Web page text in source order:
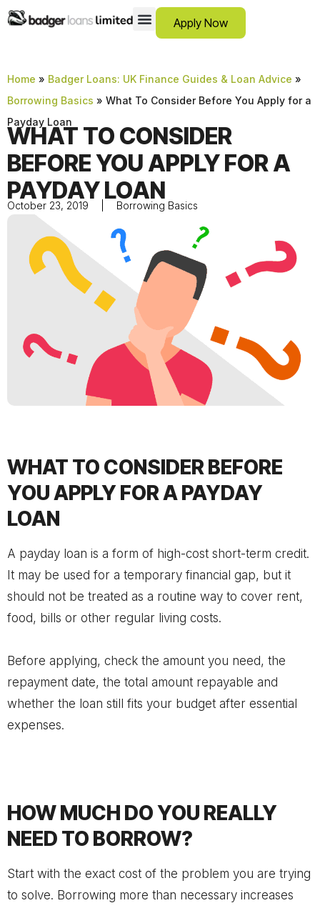
Apply Now
Home » Badger Loans: UK Finance Guides & Loan Advice »
Borrowing Basics » What To Consider Before You Apply for a
Payday Loan
WHAT TO CONSIDER
BEFORE YOU APPLY FOR A
PAYDAY LOAN
October 23, 2019 Borrowing Basics
WHAT TO CONSIDER BEFORE
YOU APPLY FOR A PAYDAY
LOAN
A payday loan is a form of high-cost short-term credit.
It may be used for a temporary financial gap, but it
should not be treated as a routine way to cover rent,
food, bills or other regular living costs.
Before applying, check the amount you need, the
repayment date, the total amount repayable and
whether the loan still fits your budget after essential
expenses.
HOW MUCH DO YOU REALLY
NEED TO BORROW?
Start with the exact cost of the problem you are trying
to solve. Borrowing more than necessary increases